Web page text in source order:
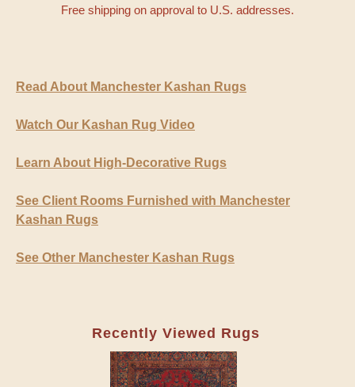
Free shipping on approval to U.S. addresses.
Read About Manchester Kashan Rugs
Watch Our Kashan Rug Video
Learn About High-Decorative Rugs
See Client Rooms Furnished with Manchester
Kashan Rugs
See Other Manchester Kashan Rugs
Recently Viewed Rugs